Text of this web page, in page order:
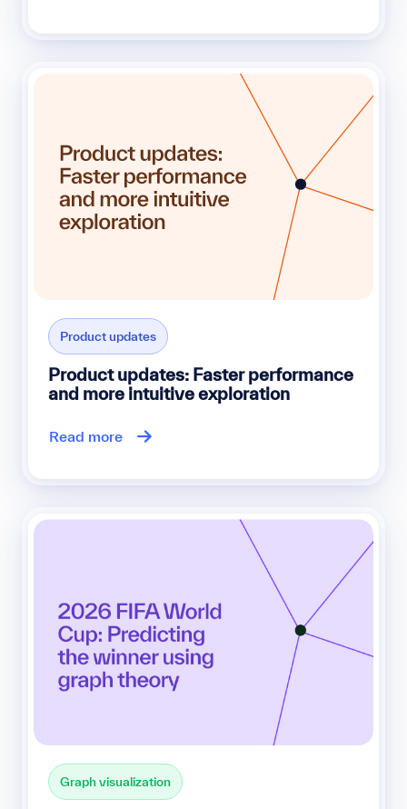
Product updates
Product updates: Faster performance
and more intuitive exploration
Read more
Graph visualization